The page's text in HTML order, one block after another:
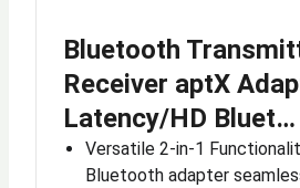
Bluetooth
Receiver aptX
Latency/HD Bluet…
Versatile 2-in-1
Bluetooth adapter